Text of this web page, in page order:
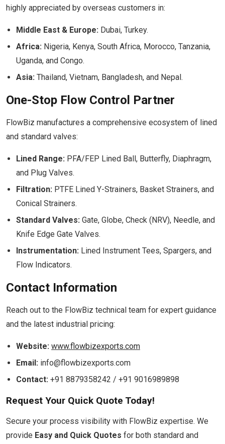
highly appreciated by overseas customers in:
Middle East & Europe: Dubai, Turkey.
Africa: Nigeria, Kenya, South Africa, Morocco, Tanzania,
Uganda, and Congo.
Asia: Thailand, Vietnam, Bangladesh, and Nepal.
One-Stop Flow Control Partner
FlowBiz manufactures a comprehensive ecosystem of lined
and standard valves:
Lined Range: PFA/FEP Lined Ball, Butterfly, Diaphragm,
and Plug Valves.
Filtration: PTFE Lined Y-Strainers, Basket Strainers, and
Conical Strainers.
Standard Valves: Gate, Globe, Check (NRV), Needle, and
Knife Edge Gate Valves.
Instrumentation: Lined Instrument Tees, Spargers, and
Flow Indicators.
Contact Information
Reach out to the FlowBiz technical team for expert guidance
and the latest industrial pricing:
Website: www.flowbizexports.com
Email: info@flowbizexports.com
Contact: +91 8879358242 / +91 9016989898
Request Your Quick Quote Today!
Secure your process visibility with FlowBiz expertise. We
provide Easy and Quick Quotes for both standard and